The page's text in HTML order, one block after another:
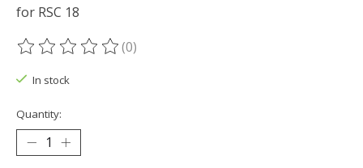
for RSC 18
The rating of this product is
(0)
In stock
Quantity: